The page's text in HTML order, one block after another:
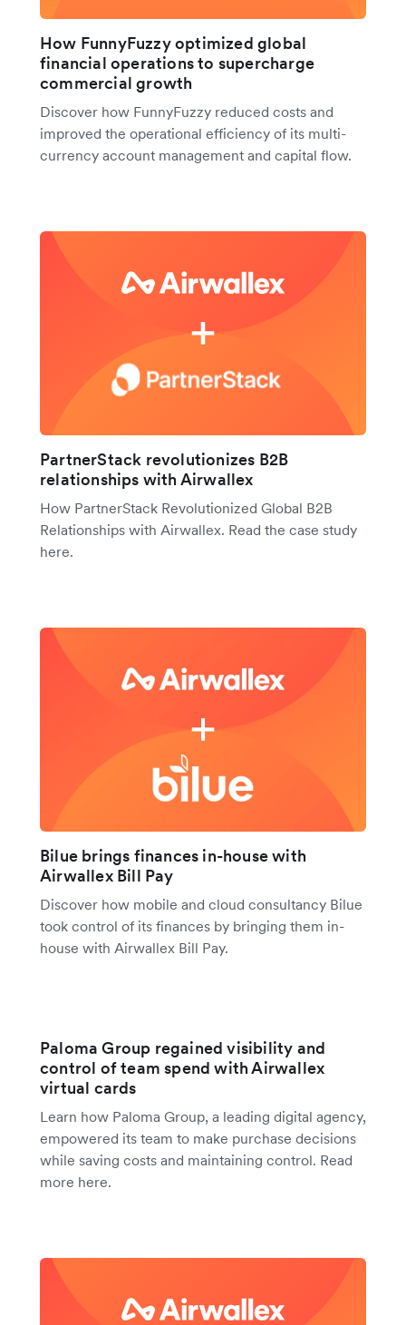
How FunnyFuzzy optimized global
financial operations to supercharge
commercial growth
Discover how FunnyFuzzy reduced costs and
improved the operational efficiency of its multi-
currency account management and capital flow.
PartnerStack revolutionizes B2B
relationships with Airwallex
How PartnerStack Revolutionized Global B2B
Relationships with Airwallex. Read the case study
here.
Bilue brings finances in-house with
Airwallex Bill Pay
Discover how mobile and cloud consultancy Bilue
took control of its finances by bringing them in-
house with Airwallex Bill Pay.
Paloma Group regained visibility and
control of team spend with Airwallex
virtual cards
Learn how Paloma Group, a leading digital agency,
empowered its team to make purchase decisions
while saving costs and maintaining control. Read
more here.